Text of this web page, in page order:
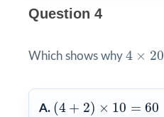
Question 4
Which shows why 4 × 20
4 × 20
A. (4 + 2) × 10 = 60
(4 2 ×10 =60